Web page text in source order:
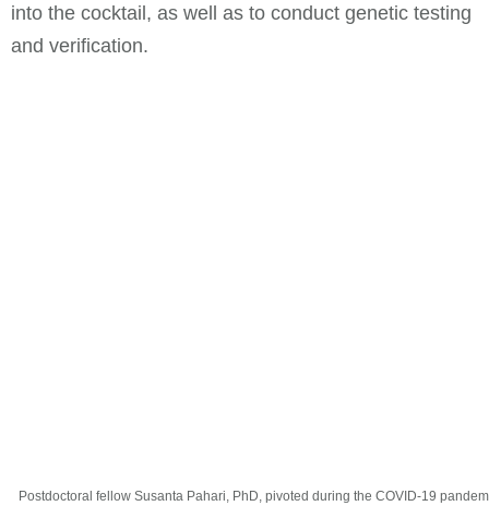
into the cocktail, as well as to conduct genetic testing
and verification.
Postdoctoral fellow Susanta Pahari, PhD, pivoted during the COVID-19